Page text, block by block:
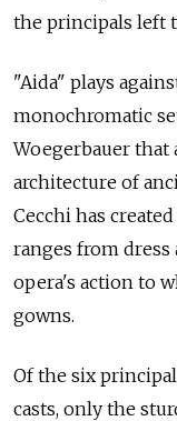
the principals left
"Aida" plays
monochromatic
Woegerbauer that
architecture of
Cecchi has
ranges from
opera's action to
gowns.
Of the six
casts, only the